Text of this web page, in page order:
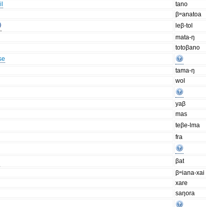
tano
βʷanatoa
leβ-tol
mata-ŋ
totoβano
tama-ŋ
wol
yaβ
mas
teβe-lma
fra
βat
βʷiana-xai
xare
saŋora